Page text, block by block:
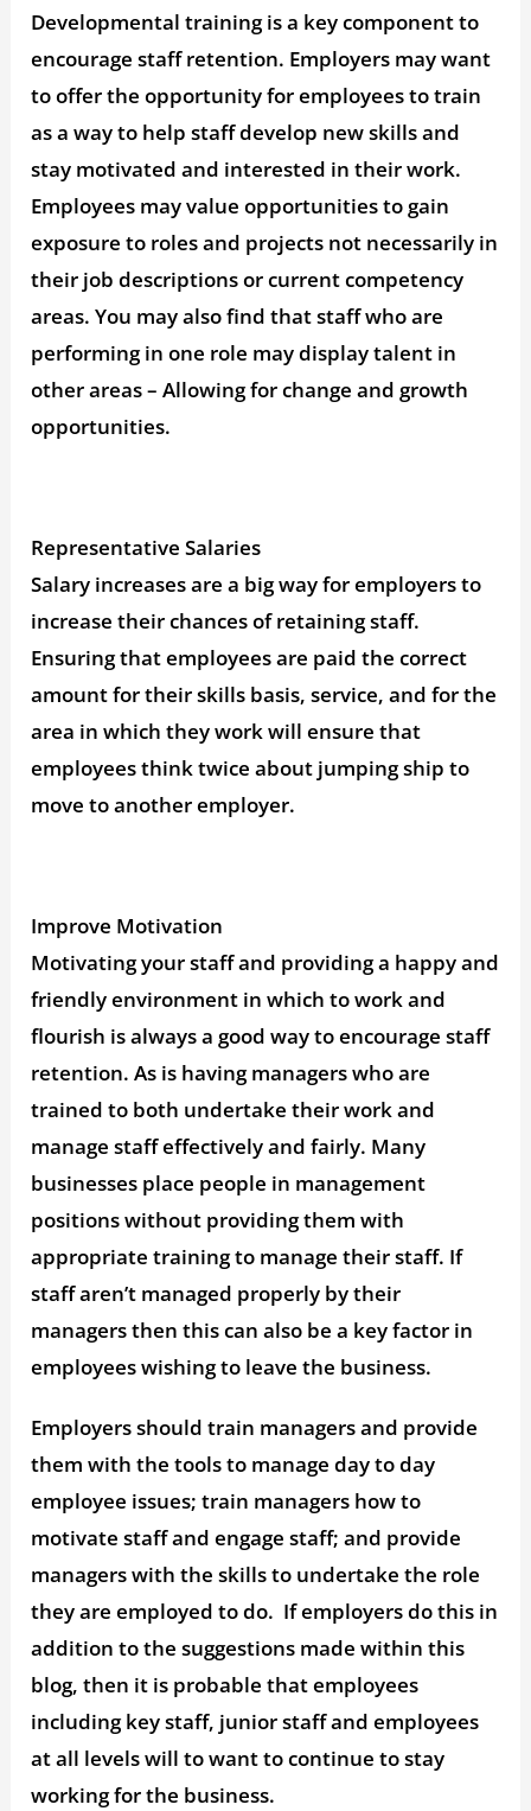
Developmental training is a key component to
encourage staff retention. Employers may want
to offer the opportunity for employees to train
as a way to help staff develop new skills and
stay motivated and interested in their work.
Employees may value opportunities to gain
exposure to roles and projects not necessarily in
their job descriptions or current competency
areas. You may also find that staff who are
performing in one role may display talent in
other areas – Allowing for change and growth
opportunities.
Representative Salaries
Salary increases are a big way for employers to
increase their chances of retaining staff.
Ensuring that employees are paid the correct
amount for their skills basis, service, and for the
area in which they work will ensure that
employees think twice about jumping ship to
move to another employer.
Improve Motivation
Motivating your staff and providing a happy and
friendly environment in which to work and
flourish is always a good way to encourage staff
retention. As is having managers who are
trained to both undertake their work and
manage staff effectively and fairly. Many
businesses place people in management
positions without providing them with
appropriate training to manage their staff. If
staff aren’t managed properly by their
managers then this can also be a key factor in
employees wishing to leave the business.
Employers should train managers and provide
them with the tools to manage day to day
employee issues; train managers how to
motivate staff and engage staff; and provide
managers with the skills to undertake the role
they are employed to do. If employers do this in
addition to the suggestions made within this
blog, then it is probable that employees
including key staff, junior staff and employees
at all levels will to want to continue to stay
working for the business.